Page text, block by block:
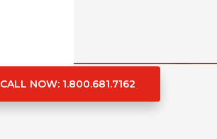
CALL NOW: 1.800.681.7162